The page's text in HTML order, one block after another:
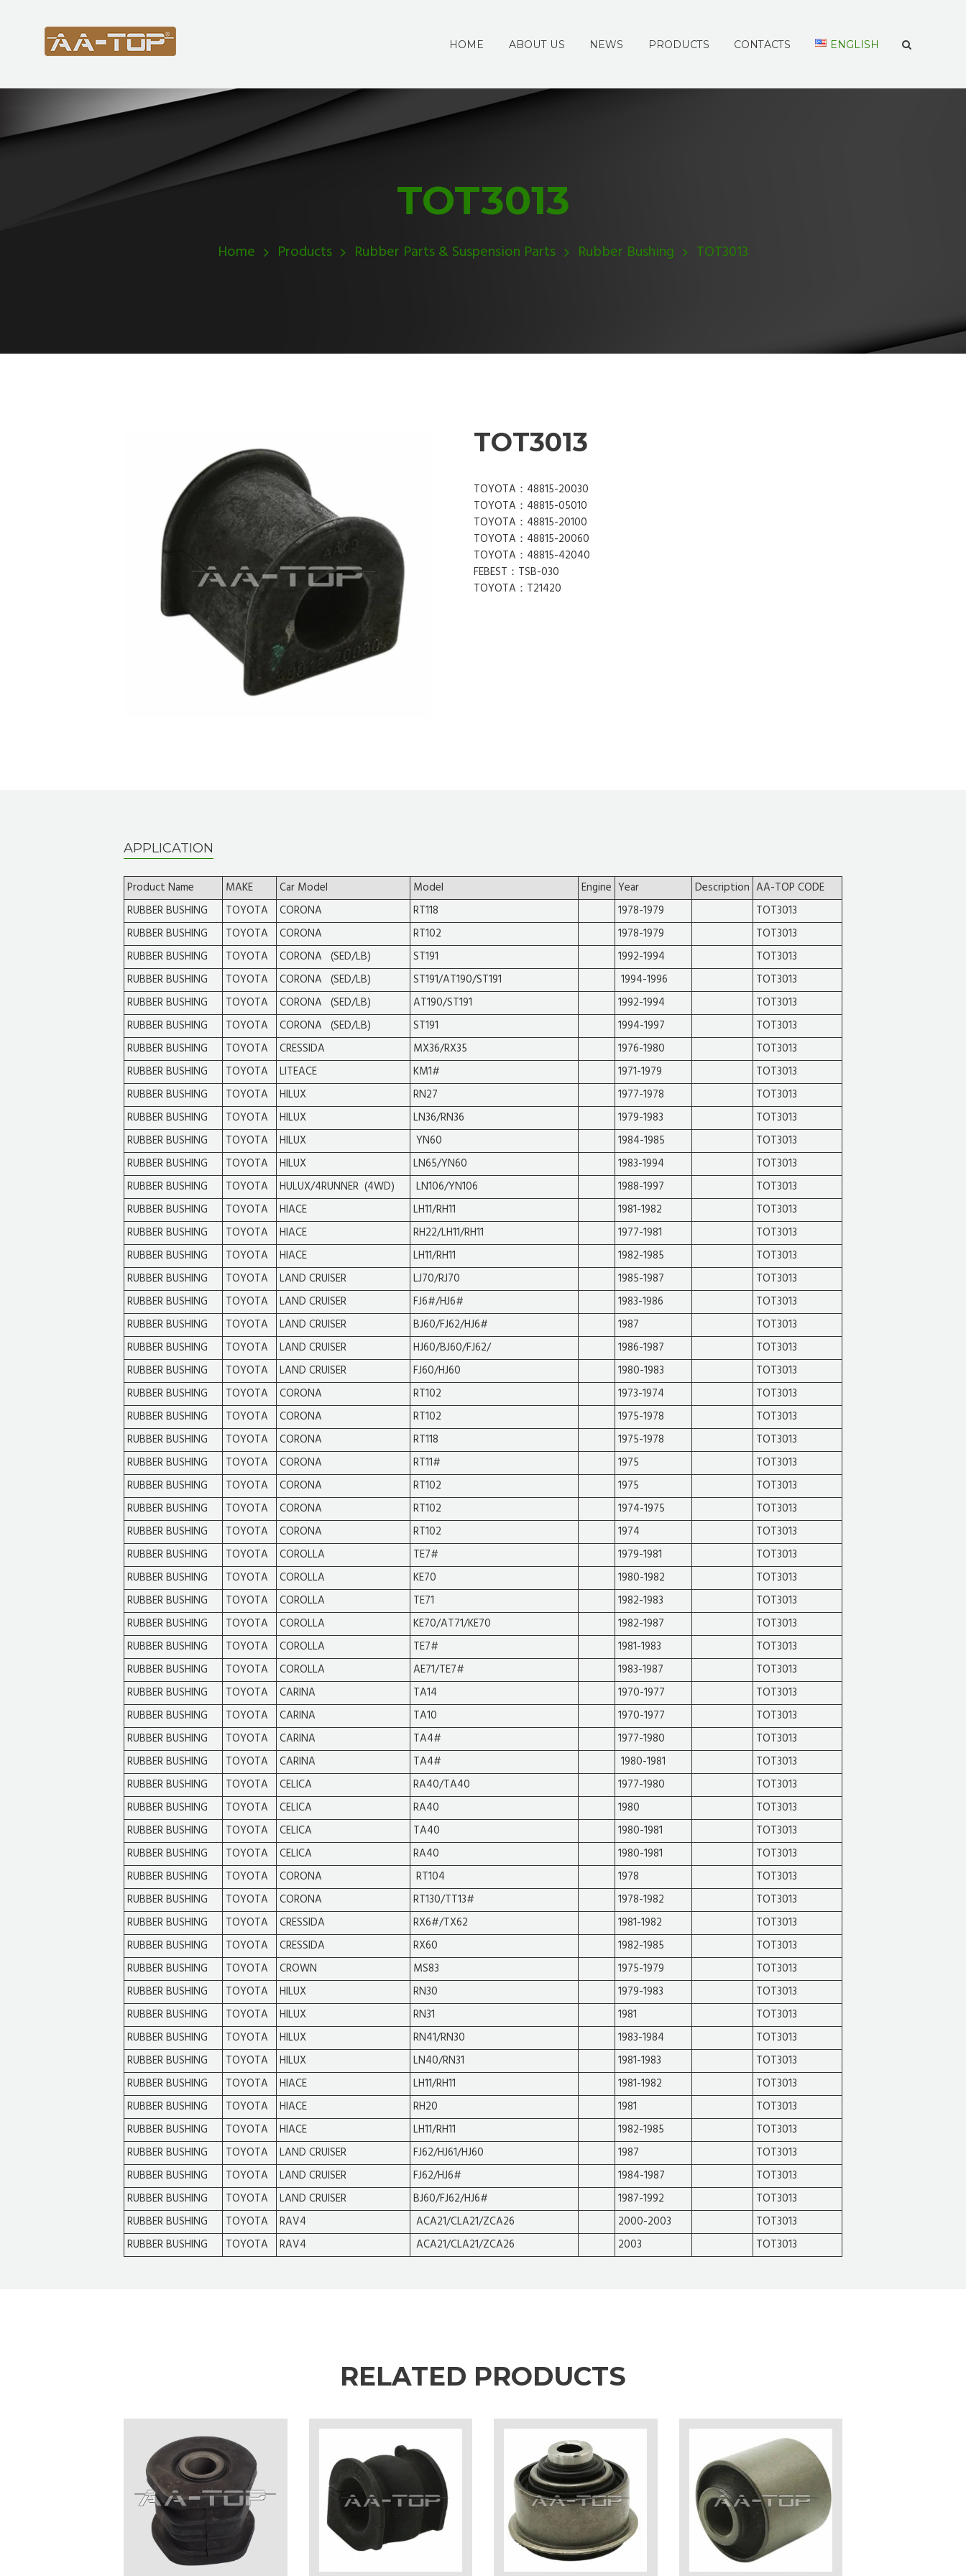
HOME ABOUT US NEWS PRODUCTS CONTACTS ENGLISH
TOT3013
Home Products Rubber Parts & Suspension Parts Rubber Bushing TOT3013
TOT3013
TOYOTA：48815-20030
TOYOTA：48815-05010
TOYOTA：48815-20100
TOYOTA：48815-20060
TOYOTA：48815-42040
FEBEST：TSB-030
TOYOTA：T21420
APPLICATION
Product Name MAKE Car Model Model Engine Year Description AA-TOP CODE
RUBBER BUSHING
TOYOTA CORONA RT118 1978-1979
TOT3013
RUBBER BUSHING
TOYOTA CORONA RT102 1978-1979
TOT3013
RUBBER BUSHING
TOYOTA CORONA (SED/LB) ST191 1992-1994
TOT3013
RUBBER BUSHING
TOYOTA CORONA (SED/LB) ST191/AT190/ST191 1994-1996
TOT3013
RUBBER BUSHING
TOYOTA CORONA (SED/LB) AT190/ST191 1992-1994
TOT3013
RUBBER BUSHING
TOYOTA CORONA (SED/LB) ST191 1994-1997
TOT3013
RUBBER BUSHING
TOYOTA CRESSIDA MX36/RX35 1976-1980
TOT3013
RUBBER BUSHING
TOYOTA LITEACE KM1# 1971-1979
TOT3013
RUBBER BUSHING
TOYOTA HILUX RN27 1977-1978
TOT3013
RUBBER BUSHING
TOYOTA HILUX LN36/RN36 1979-1983
TOT3013
RUBBER BUSHING
TOYOTA HILUX YN60 1984-1985
TOT3013
RUBBER BUSHING
TOYOTA HILUX LN65/YN60 1983-1994
TOT3013
RUBBER BUSHING
TOYOTA HULUX/4RUNNER (4WD) LN106/YN106 1988-1997
TOT3013
RUBBER BUSHING
TOYOTA HIACE LH11/RH11 1981-1982
TOT3013
RUBBER BUSHING
TOYOTA HIACE RH22/LH11/RH11 1977-1981
TOT3013
RUBBER BUSHING
TOYOTA HIACE LH11/RH11 1982-1985
TOT3013
RUBBER BUSHING
TOYOTA LAND CRUISER LJ70/RJ70 1985-1987
TOT3013
RUBBER BUSHING
TOYOTA LAND CRUISER FJ6#/HJ6# 1983-1986
TOT3013
RUBBER BUSHING
TOYOTA LAND CRUISER BJ60/FJ62/HJ6# 1987
TOT3013
RUBBER BUSHING
TOYOTA LAND CRUISER HJ60/BJ60/FJ62/ 1986-1987
TOT3013
RUBBER BUSHING
TOYOTA LAND CRUISER FJ60/HJ60 1980-1983
TOT3013
RUBBER BUSHING
TOYOTA CORONA RT102 1973-1974
TOT3013
RUBBER BUSHING
TOYOTA CORONA RT102 1975-1978
TOT3013
RUBBER BUSHING
TOYOTA CORONA RT118 1975-1978
TOT3013
RUBBER BUSHING
TOYOTA CORONA RT11# 1975
TOT3013
RUBBER BUSHING
TOYOTA CORONA RT102 1975
TOT3013
RUBBER BUSHING
TOYOTA CORONA RT102 1974-1975
TOT3013
RUBBER BUSHING
TOYOTA CORONA RT102 1974
TOT3013
RUBBER BUSHING
TOYOTA COROLLA TE7# 1979-1981
TOT3013
RUBBER BUSHING
TOYOTA COROLLA KE70 1980-1982
TOT3013
RUBBER BUSHING
TOYOTA COROLLA TE71 1982-1983
TOT3013
RUBBER BUSHING
TOYOTA COROLLA KE70/AT71/KE70 1982-1987
TOT3013
RUBBER BUSHING
TOYOTA COROLLA TE7# 1981-1983
TOT3013
RUBBER BUSHING
TOYOTA COROLLA AE71/TE7# 1983-1987
TOT3013
RUBBER BUSHING
TOYOTA CARINA TA14 1970-1977
TOT3013
RUBBER BUSHING
TOYOTA CARINA TA10 1970-1977
TOT3013
RUBBER BUSHING
TOYOTA CARINA TA4# 1977-1980
TOT3013
RUBBER BUSHING
TOYOTA CARINA TA4# 1980-1981
TOT3013
RUBBER BUSHING
TOYOTA CELICA RA40/TA40 1977-1980
TOT3013
RUBBER BUSHING
TOYOTA CELICA RA40 1980
TOT3013
RUBBER BUSHING
TOYOTA CELICA TA40 1980-1981
TOT3013
RUBBER BUSHING
TOYOTA CELICA RA40 1980-1981
TOT3013
RUBBER BUSHING
TOYOTA CORONA RT104 1978
TOT3013
RUBBER BUSHING
TOYOTA CORONA RT130/TT13# 1978-1982
TOT3013
RUBBER BUSHING
TOYOTA CRESSIDA RX6#/TX62 1981-1982
TOT3013
RUBBER BUSHING
TOYOTA CRESSIDA RX60 1982-1985
TOT3013
RUBBER BUSHING
TOYOTA CROWN MS83 1975-1979
TOT3013
RUBBER BUSHING
TOYOTA HILUX RN30 1979-1983
TOT3013
RUBBER BUSHING
TOYOTA HILUX RN31 1981
TOT3013
RUBBER BUSHING
TOYOTA HILUX RN41/RN30 1983-1984
TOT3013
RUBBER BUSHING
TOYOTA HILUX LN40/RN31 1981-1983
TOT3013
RUBBER BUSHING
TOYOTA HIACE LH11/RH11 1981-1982
TOT3013
RUBBER BUSHING
TOYOTA HIACE RH20 1981
TOT3013
RUBBER BUSHING
TOYOTA HIACE LH11/RH11 1982-1985
TOT3013
RUBBER BUSHING
TOYOTA LAND CRUISER FJ62/HJ61/HJ60 1987
TOT3013
RUBBER BUSHING
TOYOTA LAND CRUISER FJ62/HJ6# 1984-1987
TOT3013
RUBBER BUSHING
TOYOTA LAND CRUISER BJ60/FJ62/HJ6# 1987-1992
TOT3013
RUBBER BUSHING
TOYOTA RAV4 ACA21/CLA21/ZCA26 2000-2003
TOT3013
RUBBER BUSHING
TOYOTA RAV4 ACA21/CLA21/ZCA26 2003 TOT3013
RELATED PRODUCTS